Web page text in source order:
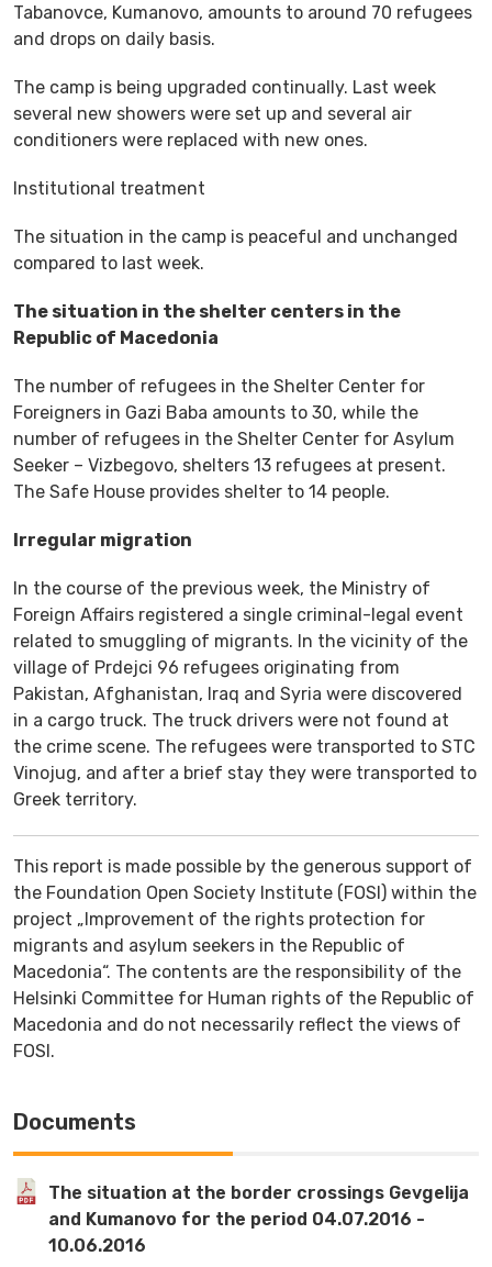
Tabanovce, Kumanovo, amounts to around 70 refugees
and drops on daily basis.
The camp is being upgraded continually. Last week
several new showers were set up and several air
conditioners were replaced with new ones.
Institutional treatment
The situation in the camp is peaceful and unchanged
compared to last week.
The situation in the shelter centers in the
Republic of Macedonia
The number of refugees in the Shelter Center for
Foreigners in Gazi Baba amounts to 30, while the
number of refugees in the Shelter Center for Asylum
Seeker – Vizbegovo, shelters 13 refugees at present.
The Safe House provides shelter to 14 people.
Irregular migration
In the course of the previous week, the Ministry of
Foreign Affairs registered a single criminal-legal event
related to smuggling of migrants. In the vicinity of the
village of Prdejci 96 refugees originating from
Pakistan, Afghanistan, Iraq and Syria were discovered
in a cargo truck. The truck drivers were not found at
the crime scene. The refugees were transported to STC
Vinojug, and after a brief stay they were transported to
Greek territory.
This report is made possible by the generous support of
the Foundation Open Society Institute (FOSI) within the
project „Improvement of the rights protection for
migrants and asylum seekers in the Republic of
Macedonia“. The contents are the responsibility of the
Helsinki Committee for Human rights of the Republic of
Macedonia and do not necessarily reflect the views of
FOSI.
Documents
The situation at the border crossings Gevgelija
and Kumanovo for the period 04.07.2016 -
10.06.2016